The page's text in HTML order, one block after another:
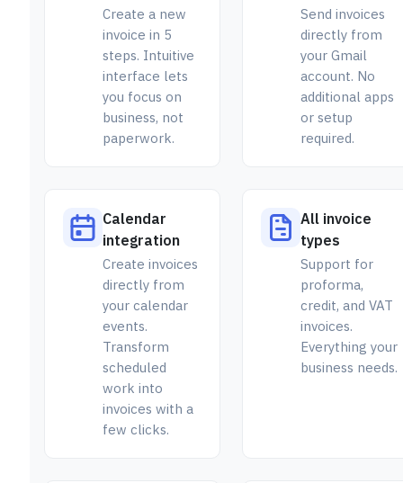
Create a new
invoice in 5
steps. Intuitive
interface lets
you focus on
business, not
paperwork.
Send invoices
directly from
your Gmail
account. No
additional apps
or setup
required.
Calendar
integration
Create invoices
directly from
your calendar
events.
Transform
scheduled
work into
invoices with a
few clicks.
All invoice
types
Support for
proforma,
credit, and VAT
invoices.
Everything your
business needs.